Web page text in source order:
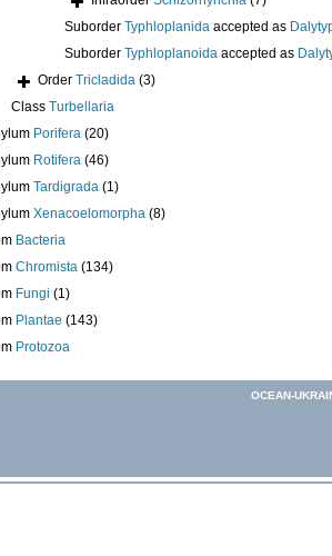
Suborder Typhloplanida accepted as
Suborder Typhloplanoida accepted as
Order Tricladida (3)
Class Turbellaria
Porifera (20)
Rotifera (46)
Tardigrada (1)
Xenacoelomorpha (8)
Bacteria
Chromista (134)
Fungi (1)
Plantae (143)
Protozoa
OCEAN-